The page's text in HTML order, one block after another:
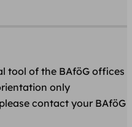
tool of the BAföG offices
only
contact your BAföG